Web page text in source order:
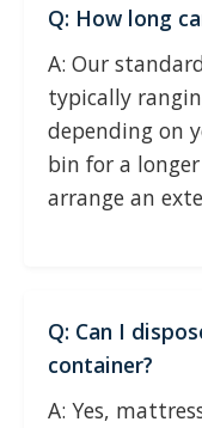
Q: How long
A: Our
typically
depending on
bin for a
arrange an
Q: Can I
container?
A: Yes,